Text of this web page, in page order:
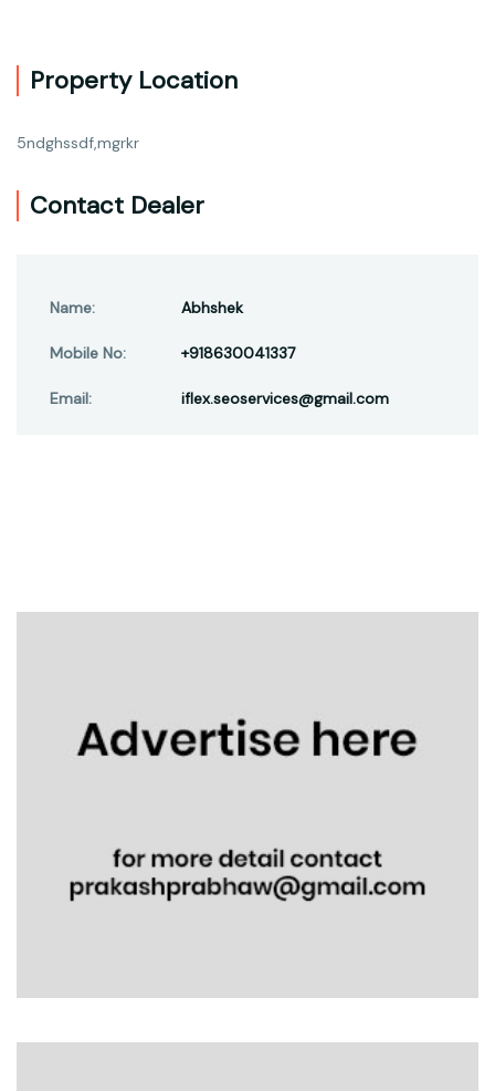
Property Location
5ndghssdf,mgrkr
Contact Dealer
Name: Abhshek
Mobile No: +918630041337
Email: iflex.seoservices@gmail.com